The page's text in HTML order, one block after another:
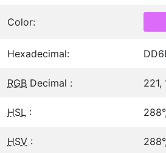
Color:
Hexadecimal:
RGB Decimal : 221,
HSL :
HSV :